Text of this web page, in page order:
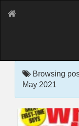
Browsing
May 2021